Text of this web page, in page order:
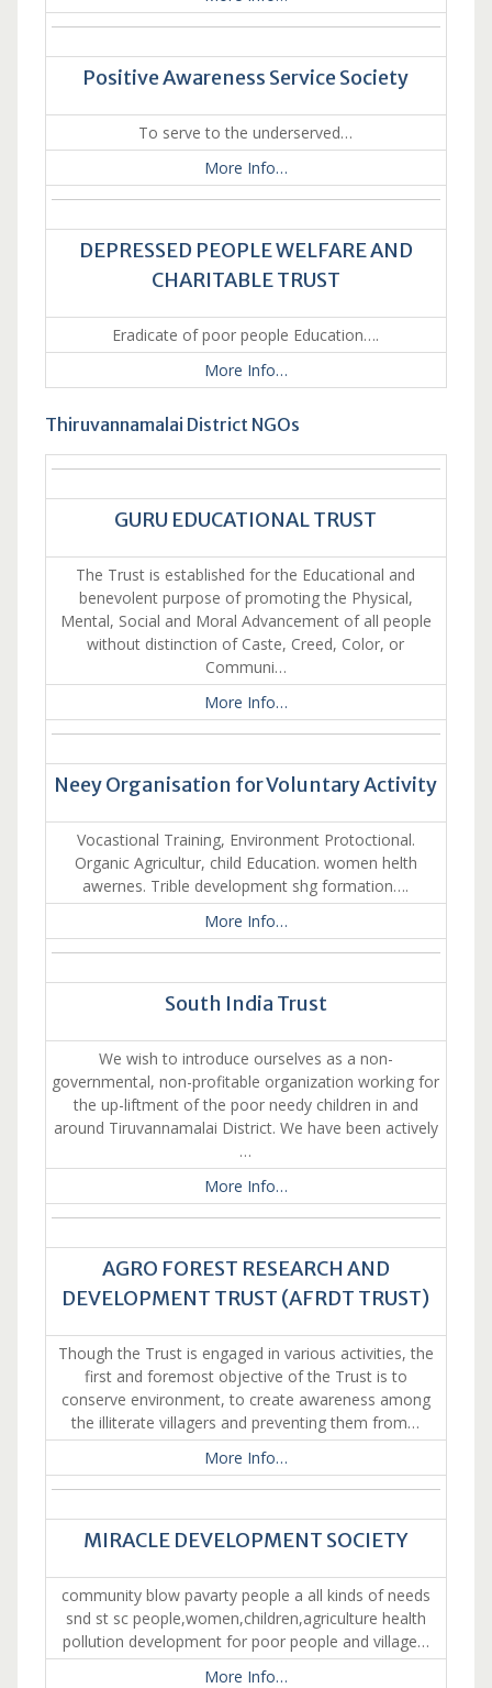
Positive Awareness Service Society
To serve to the underserved…
More Info…
DEPRESSED PEOPLE WELFARE AND
CHARITABLE TRUST
Eradicate of poor people Education….
More Info…
Thiruvannamalai District NGOs
GURU EDUCATIONAL TRUST
The Trust is established for the Educational and
benevolent purpose of promoting the Physical,
Mental, Social and Moral Advancement of all people
without distinction of Caste, Creed, Color, or
Communi…
More Info…
Neey Organisation for Voluntary Activity
Vocastional Training, Environment Protoctional.
Organic Agricultur, child Education. women helth
awernes. Trible development shg formation….
More Info…
South India Trust
We wish to introduce ourselves as a non-
governmental, non-profitable organization working for
the up-liftment of the poor needy children in and
around Tiruvannamalai District. We have been actively
…
More Info…
AGRO FOREST RESEARCH AND
DEVELOPMENT TRUST (AFRDT TRUST)
Though the Trust is engaged in various activities, the
first and foremost objective of the Trust is to
conserve environment, to create awareness among
the illiterate villagers and preventing them from…
More Info…
MIRACLE DEVELOPMENT SOCIETY
community blow pavarty people a all kinds of needs
snd st sc people,women,children,agriculture health
pollution development for poor people and village…
More Info…